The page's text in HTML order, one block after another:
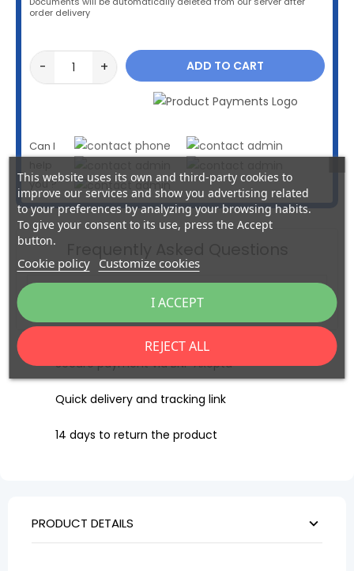
order delivery
- + ADD TO CART
Can I
you ?
Secure payment via BNP Axepta
Quick delivery and tracking link
14 days to return the product
PRODUCT DETAILS
This website uses its own and third-party cookies to
improve our services and show you advertising related
to your preferences by analyzing your browsing habits.
To give your consent to its use, press the Accept
button.
Cookie policy Customize cookies
REJECT ALL
I ACCEPT